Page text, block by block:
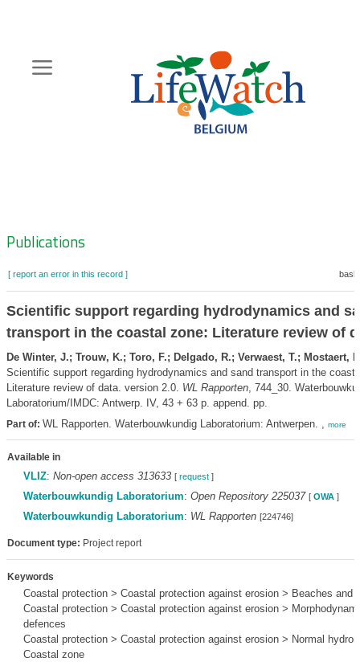
content
Zoeknavigatie
Publications
[ report an error in this record ]
Scientific support regarding hydrodynamics and
transport in the coastal zone: Literature review of
De Winter, J.; Trouw, K.; Toro, F.; Delgado, R.; Verwaest, T.; Mostaert,
Scientific support regarding hydrodynamics and sand transport in the
Literature review of data. version 2.0. WL Rapporten, 744_30.
Laboratorium/IMDC: Antwerp. IV, 43 + 63 p. append. pp.
Part of: WL Rapporten. Waterbouwkundig Laboratorium: Antwerpen. , more
Available in
VLIZ: Non-open access 313633 [ request]
Waterbouwkundig Laboratorium: Open Repository 225037 [ OWA]
Waterbouwkundig Laboratorium: WL Rapporten [224746]
Document type: Project report
Keywords
Coastal protection > Coastal protection against erosion > Beaches and
Coastal protection > Coastal protection against erosion >
defences
Coastal protection > Coastal protection against erosion > Normal
Coastal zone